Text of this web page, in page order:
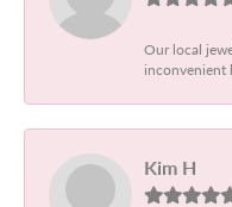
Our local
inconvenient
Kim H